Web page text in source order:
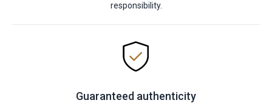
responsibility.
Guaranteed authenticity